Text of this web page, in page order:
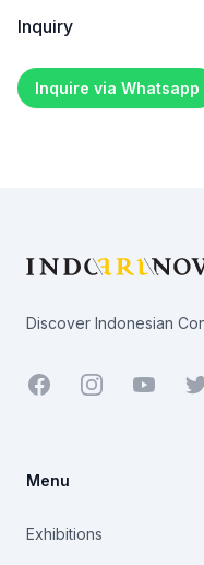
Inquiry
Inquire via Whatsapp
Discover Indonesian
Facebook Youtube
Menu
Exhibitions